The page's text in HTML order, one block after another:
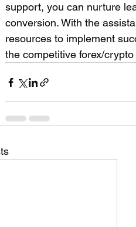
support, you can nurture
conversion. With the
resources to implement
the competitive forex/